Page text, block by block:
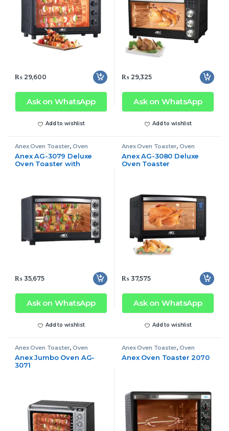
₨29,600
Ask on WhatsApp
Add to wishlist
₨29,325
Ask on WhatsApp
Add to wishlist
Anex Oven Toaster,Oven
Anex AG-3079 Deluxe
Oven Toaster with
₨35,675
Ask on WhatsApp
Add to wishlist
Anex Oven Toaster,Oven
Anex AG-3080 Deluxe
Oven Toaster
₨37,575
Ask on WhatsApp
Add to wishlist
Anex Oven Toaster,Oven
Anex Jumbo Oven AG-
3071
Anex Oven Toaster,Oven
Anex Oven Toaster 2070